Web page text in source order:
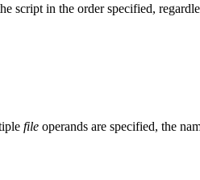
script in the order specified,
file operands are specified, the